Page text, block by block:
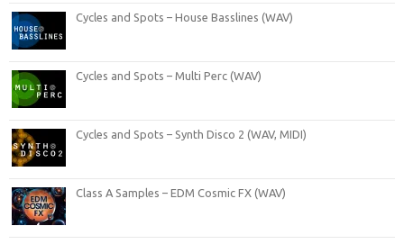
Cycles and Spots – House Basslines (WAV)
Cycles and Spots – Multi Perc (WAV)
Cycles and Spots – Synth Disco 2 (WAV, MIDI)
Class A Samples – EDM Cosmic FX (WAV)